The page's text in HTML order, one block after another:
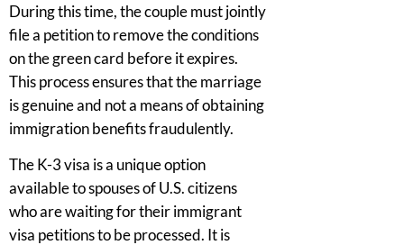
During this time, the couple must jointly
file a petition to remove the conditions
on the green card before it expires.
This process ensures that the marriage
is genuine and not a means of obtaining
immigration benefits fraudulently.
The K-3 visa is a unique option
available to spouses of U.S. citizens
who are waiting for their immigrant
visa petitions to be processed. It is